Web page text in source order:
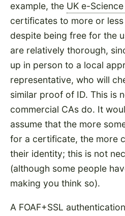
example, the UK e-
certificates to more or less
despite being free for the
are relatively thorough,
up in person to a local
representative, who will
similar proof of ID. This is
commercial CAs do. It
assume that the more
for a certificate, the more
their identity; this is not
(although some people
making you think so).
A FOAF+SSL